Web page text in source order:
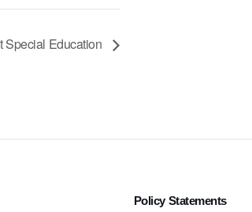
Special Education
Policy Statements